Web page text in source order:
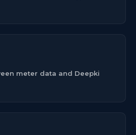
meter data and Deepki